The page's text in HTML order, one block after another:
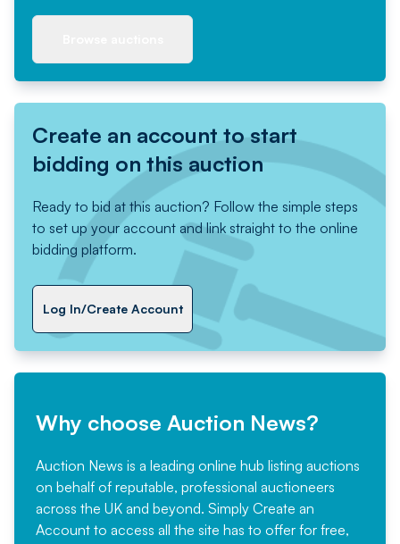
Create an account to start
bidding on this auction
Ready to bid at this auction? Follow the simple steps
to set up your account and link straight to the online
bidding platform.
Log In/Create Account
Why choose Auction News?
Auction News is a leading online hub listing auctions
on behalf of reputable, professional auctioneers
across the UK and beyond. Simply Create an
Account to access all the site has to offer for free,